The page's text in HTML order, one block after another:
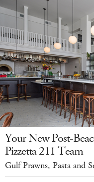
Your New Post-
Pizzetta 211 Team
Gulf Prawns, Pasta and